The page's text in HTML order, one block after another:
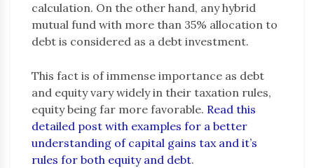
calculation. On the other hand, any hybrid
mutual fund with more than 35% allocation to
debt is considered as a debt investment.
This fact is of immense importance as debt
and equity vary widely in their taxation rules,
equity being far more favorable. Read this
detailed post with examples for a better
understanding of capital gains tax and it’s
rules for both equity and debt.